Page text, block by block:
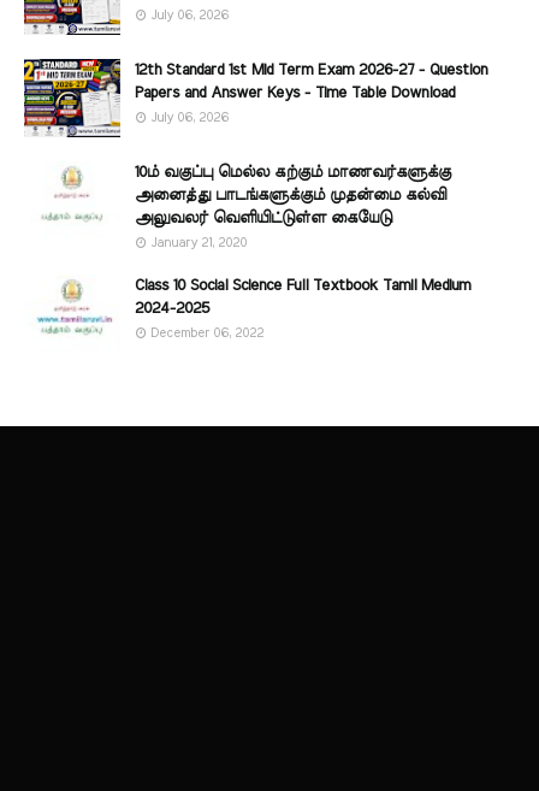
July 06, 2026
12th Standard 1st Mid Term Exam 2026-27 - Question
Papers and Answer Keys - Time Table Download
July 06, 2026
10ம் வகுப்பு மெல்ல கற்கும் மாணவர்களுக்கு
அனைத்து பாடங்களுக்கும் முதன்மை கல்வி
அலுவலர் வெளியிட்டுள்ள கையேடு
January 21, 2020
Class 10 Social Science Full Textbook Tamil Medium
2024-2025
December 06, 2022